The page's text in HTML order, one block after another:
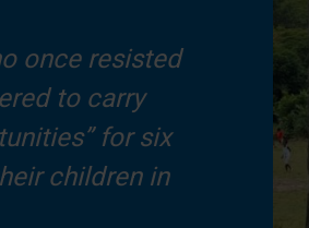
once resisted
to carry
for six
children in